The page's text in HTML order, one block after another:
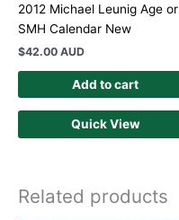
2012 Michael Leunig Age or
SMH Calendar New
$42.00 AUD
Add to cart
Quick View
Related products